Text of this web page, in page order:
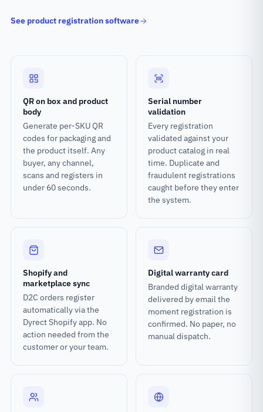
See product registration software
QR on box and product
body
Generate per-SKU QR
codes for packaging and
the product itself. Any
buyer, any channel,
scans and registers in
under 60 seconds.
Serial number
validation
Every registration
validated against your
product catalog in real
time. Duplicate and
fraudulent registrations
caught before they enter
the system.
Shopify and
marketplace sync
D2C orders register
automatically via the
Dyrect Shopify app. No
action needed from the
customer or your team.
Digital warranty card
Branded digital warranty
delivered by email the
moment registration is
confirmed. No paper, no
manual dispatch.